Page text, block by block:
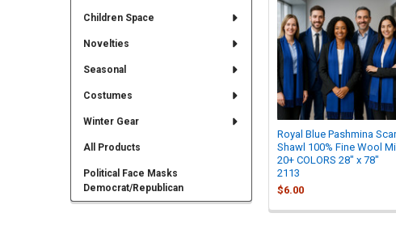
Children Space
Novelties
Seasonal
Costumes
Winter Gear
All Products
Political Face Masks
Democrat/Republican
Related
Products
Royal Blue Pashmina
Shawl 100% Fine Wool
20+ COLORS 28" x 78"
2113
$6.00